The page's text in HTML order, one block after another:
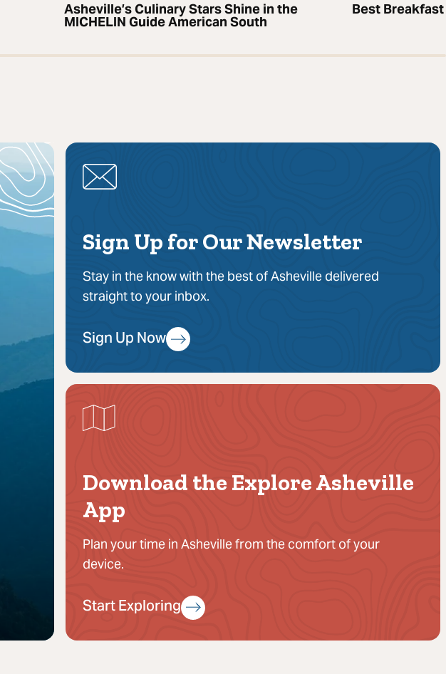
Asheville’s Culinary Stars Shine in the
MICHELIN Guide American South
Best
Sign Up for Our Newsletter
Stay in the know with the best of Asheville delivered
straight to your inbox.
Sign Up Now
Download the Explore Asheville
App
Plan your time in Asheville from the comfort of your
device.
Start Exploring